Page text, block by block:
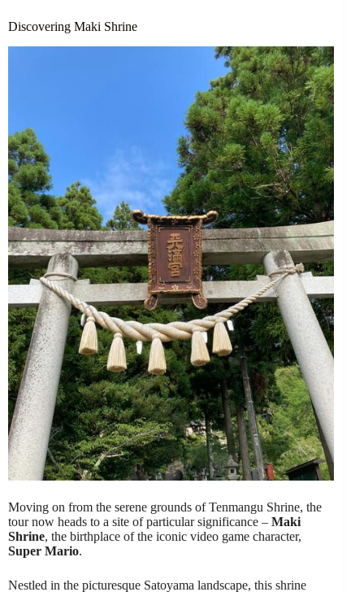
Discovering Maki Shrine
Moving on from the serene grounds of Tenmangu Shrine, the
tour now heads to a site of particular significance – Maki
Shrine, the birthplace of the iconic video game character,
Super Mario.
Nestled in the picturesque Satoyama landscape, this shrine